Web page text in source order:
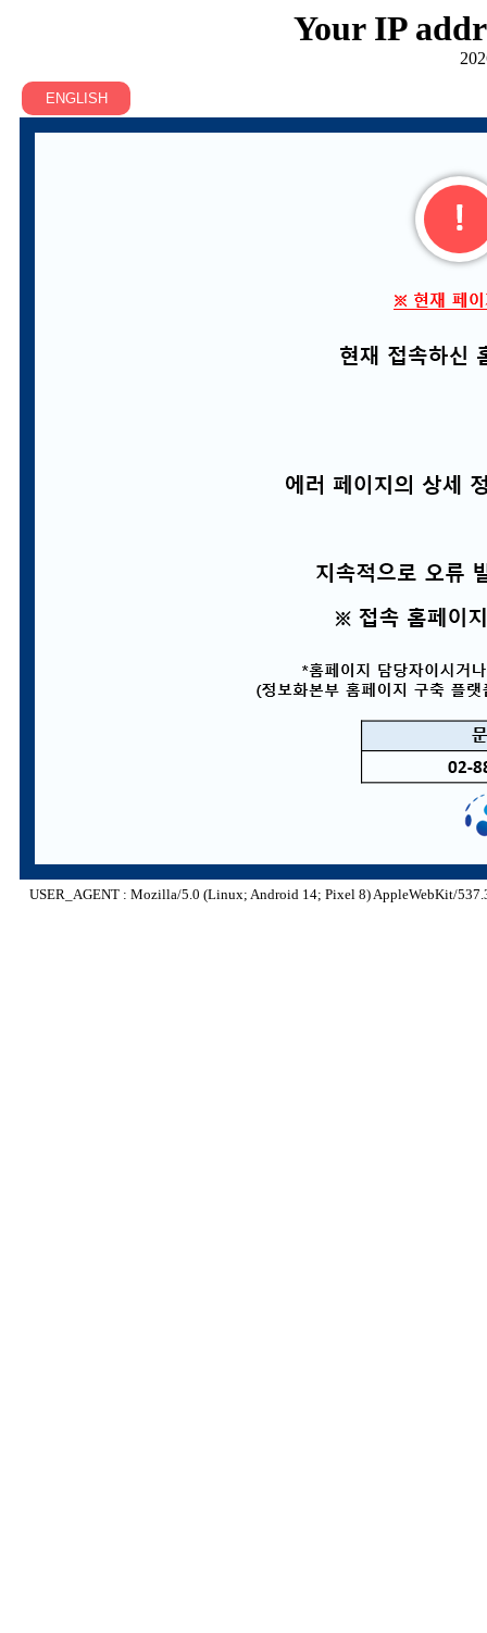
Your IP
USER_AGENT : Mozilla/5.0 (Linux; Android 14; Pixel 8) AppleWebKit/